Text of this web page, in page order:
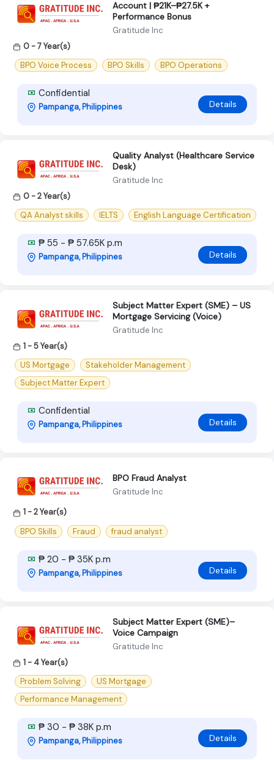
Account | ₱21K–₱27.5K +
Performance Bonus
Gratitude Inc
0 - 7 Year(s)
BPO Voice Process
BPO Skills BPO Operations
Confidential
Pampanga, Philippines Details
Quality Analyst (Healthcare Service
Desk)
Gratitude Inc
0 - 2 Year(s)
QA Analyst skills
IELTS English Language Certification
₱ 55 - ₱ 57.65K p.m
Pampanga, Philippines Details
Subject Matter Expert (SME) – US
Mortgage Servicing (Voice)
Gratitude Inc
1 - 5 Year(s)
US Mortgage
Stakeholder Management
Subject Matter Expert
Confidential
Pampanga, Philippines Details
BPO Fraud Analyst
Gratitude Inc
1 - 2 Year(s)
BPO Skills
Fraud fraud analyst
₱ 20 - ₱ 35K p.m
Pampanga, Philippines Details
Subject Matter Expert (SME)–
Voice Campaign
Gratitude Inc
1 - 4 Year(s)
Problem Solving
US Mortgage
Performance Management
₱ 30 - ₱ 38K p.m
Pampanga, Philippines Details